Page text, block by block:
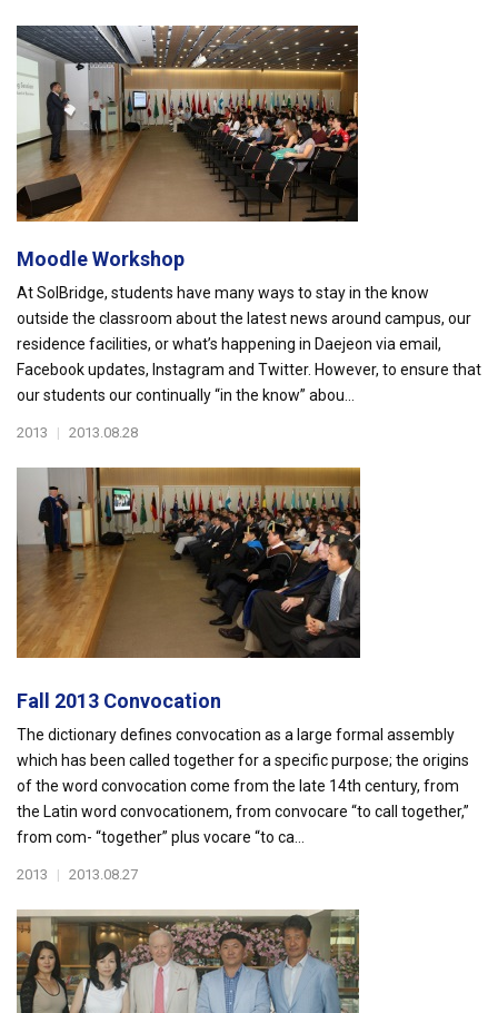
Moodle Workshop
At SolBridge, students have many ways to stay in the know
outside the classroom about the latest news around campus, our
residence facilities, or what’s happening in Daejeon via email,
Facebook updates, Instagram and Twitter. However, to ensure that
our students our continually “in the know” abou...
2013 | 2013.08.28
Fall 2013 Convocation
The dictionary defines convocation as a large formal assembly
which has been called together for a specific purpose; the origins
of the word convocation come from the late 14th century, from
the Latin word convocationem, from convocare “to call together,”
from com- “together” plus vocare “to ca...
2013 | 2013.08.27